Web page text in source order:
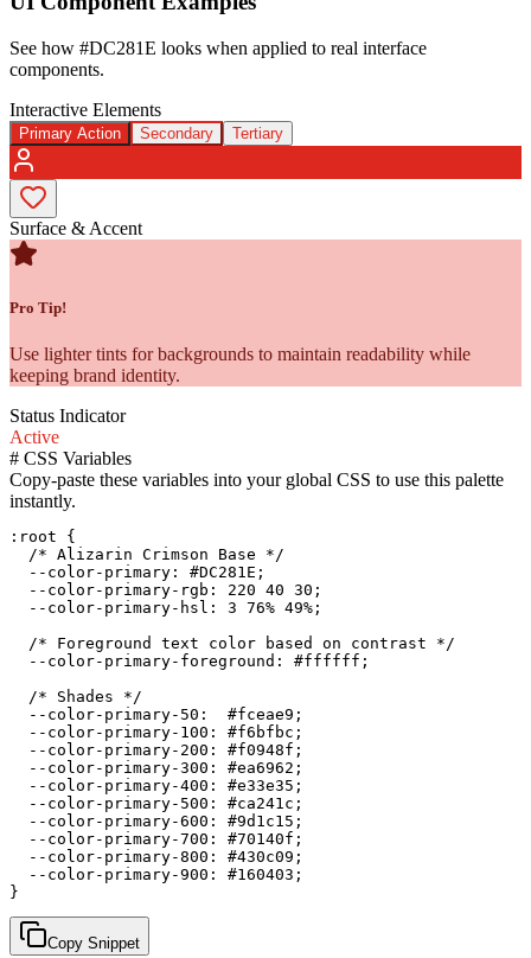
See how #DC281E looks when applied to real interface
components.
Interactive Elements
Primary Action Secondary Tertiary
Surface & Accent
Pro Tip!
Use lighter tints for backgrounds to maintain readability while
keeping brand identity.
Status Indicator
Active
# CSS Variables
Copy-paste these variables into your global CSS to use this palette
instantly.
:root {
  /* Alizarin Crimson Base */
  --color-primary: #DC281E;
  --color-primary-rgb: 220 40 30;
  --color-primary-hsl: 3 76% 49%;
  /* Foreground text color based on contrast */
  --color-primary-foreground: #ffffff;
  /* Shades */
  --color-primary-50:  #fceae9;
  --color-primary-100: #f6bfbc;
  --color-primary-200: #f0948f;
  --color-primary-300: #ea6962;
  --color-primary-400: #e33e35;
  --color-primary-500: #ca241c;
  --color-primary-600: #9d1c15;
  --color-primary-700: #70140f;
  --color-primary-800: #430c09;
  --color-primary-900: #160403;
}
Copy Snippet